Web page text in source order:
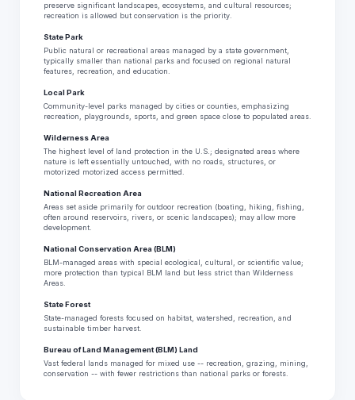
preserve significant landscapes, ecosystems, and cultural resources;
recreation is allowed but conservation is the priority.
State Park
Public natural or recreational areas managed by a state government,
typically smaller than national parks and focused on regional natural
features, recreation, and education.
Local Park
Community-level parks managed by cities or counties, emphasizing
recreation, playgrounds, sports, and green space close to populated areas.
Wilderness Area
The highest level of land protection in the U.S.; designated areas where
nature is left essentially untouched, with no roads, structures, or
motorized motorized access permitted.
National Recreation Area
Areas set aside primarily for outdoor recreation (boating, hiking, fishing,
often around reservoirs, rivers, or scenic landscapes); may allow more
development.
National Conservation Area (BLM)
BLM-managed areas with special ecological, cultural, or scientific value;
more protection than typical BLM land but less strict than Wilderness
Areas.
State Forest
State-managed forests focused on habitat, watershed, recreation, and
sustainable timber harvest.
Bureau of Land Management (BLM) Land
Vast federal lands managed for mixed use -- recreation, grazing, mining,
conservation -- with fewer restrictions than national parks or forests.